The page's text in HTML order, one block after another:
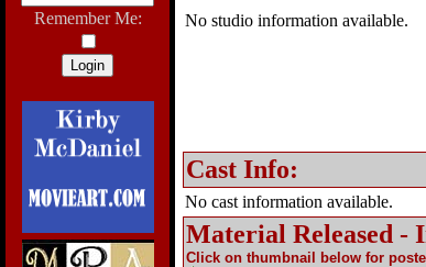
Remember Me: No studio information available.
Cast Info:
No cast information available.
Material Released -
Click on thumbnail below for